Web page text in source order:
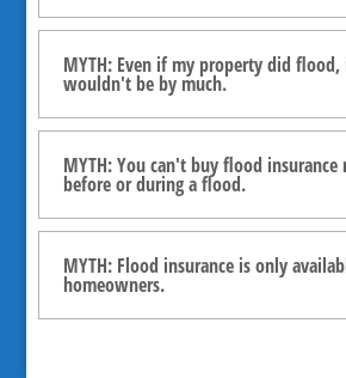
MYTH: Even if my property did
wouldn't be by much.
MYTH: You can't buy flood insurance
before or during a flood.
MYTH: Flood insurance is only
homeowners.